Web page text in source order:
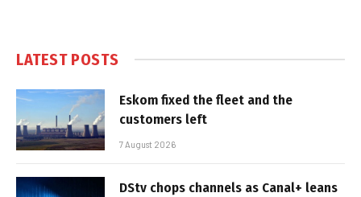
LATEST POSTS
Eskom fixed the fleet and the
customers left
7 August 2026
DStv chops channels as Canal+ leans